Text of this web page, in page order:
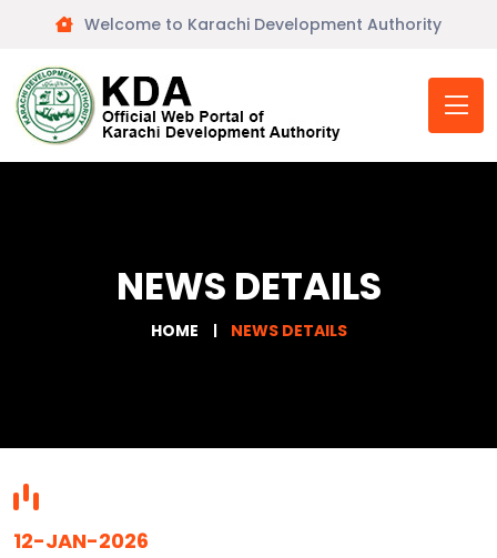
Welcome to Karachi Development Authority
NEWS DETAILS
HOME NEWS DETAILS
12-JAN-2026